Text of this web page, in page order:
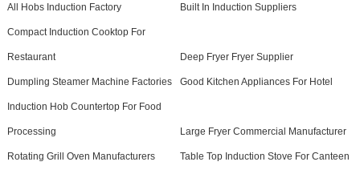
All Hobs Induction Factory Built In Induction Suppliers
Compact Induction Cooktop For
Restaurant Deep Fryer Fryer Supplier
Dumpling Steamer Machine Factories Good Kitchen Appliances For Hotel
Induction Hob Countertop For Food
Processing Large Fryer Commercial Manufacturer
Rotating Grill Oven Manufacturers Table Top Induction Stove For Canteen